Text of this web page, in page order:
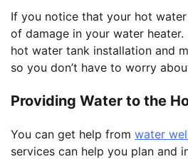
If you notice that your hot
of damage in your water
hot water tank installation and
so you don’t have to worry
Providing Water to the
You can get help from water
services can help you plan and